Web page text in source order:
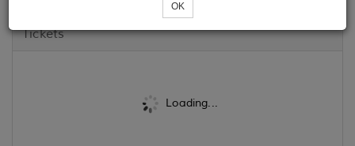
Tickets
Loading...
OK